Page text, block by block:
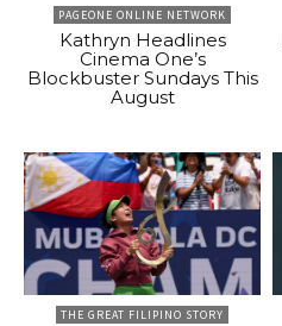
PAGEONE ONLINE NETWORK
Kathryn Headlines
Cinema One’s
Blockbuster Sundays This
August
THE GREAT FILIPINO STORY